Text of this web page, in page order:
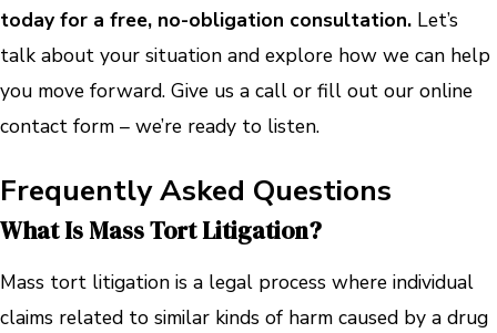
today for a free, no-obligation consultation. Let’s
talk about your situation and explore how we can help
you move forward. Give us a call or fill out our online
contact form – we’re ready to listen.
Frequently Asked Questions
What Is Mass Tort Litigation?
Mass tort litigation is a legal process where individual
claims related to similar kinds of harm caused by a drug